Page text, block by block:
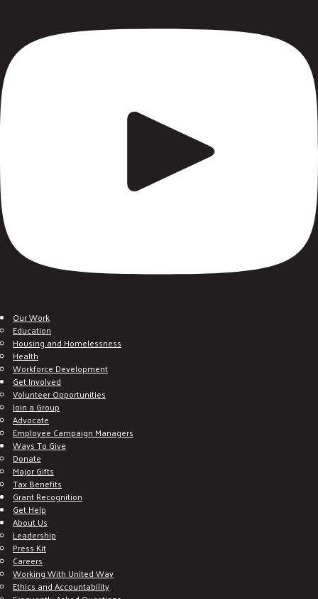
Our Work
Education
Housing and Homelessness
Health
Workforce Development
Get Involved
Volunteer Opportunities
Join a Group
Advocate
Employee Campaign Managers
Ways To Give
Donate
Major Gifts
Tax Benefits
Grant Recognition
Get Help
About Us
Leadership
Press Kit
Careers
Working With United Way
Ethics and Accountability